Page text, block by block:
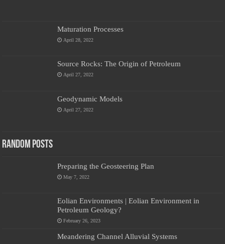
Maturation Processes
April 28, 2022
Source Rocks: The Origin of Petroleum
April 27, 2022
Geodynamic Models
April 27, 2022
Random Posts
Preparing the Geosteering Plan
May 7, 2022
Eolian Environments | Eolian Environment in
Petroleum Geology?
February 26, 2023
Meandering Channel Alluvial Systems